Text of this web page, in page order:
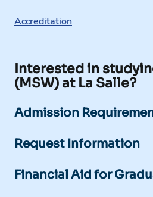
Accreditation
Interested in
(MSW) at La Salle?
Admission
Request Information
Financial Aid for